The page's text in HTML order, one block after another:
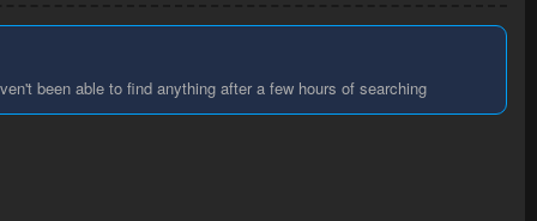
been able to find anything after a few hours of searching